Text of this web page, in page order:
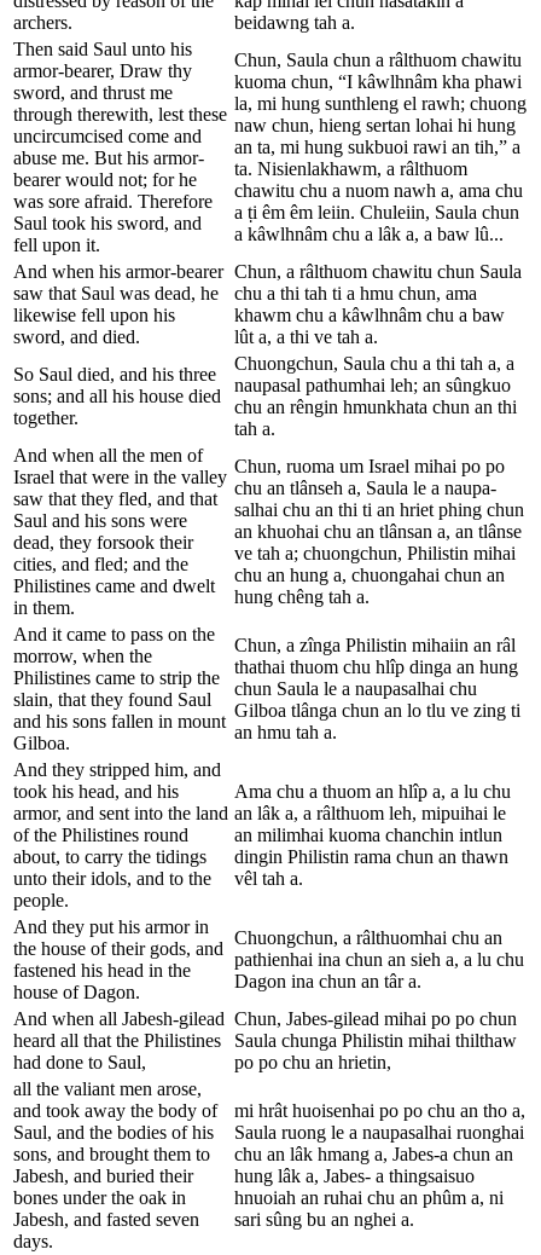
archers.
beidawng tah a.
Then said Saul unto his
armor-bearer, Draw thy
sword, and thrust me
through therewith, lest these
uncircumcised come and
abuse me. But his armor-
bearer would not; for he
was sore afraid. Therefore
Saul took his sword, and
fell upon it.
Chun, Saula chun a râlthuom chawitu
kuoma chun, “I kâwlhnâm kha phawi
la, mi hung sunthleng el rawh; chuong
naw chun, hieng sertan lohai hi hung
an ta, mi hung sukbuoi rawi an tih,” a
ta. Nisienlakhawm, a râlthuom
chawitu chu a nuom nawh a, ama chu
a ṭi êm êm leiin. Chuleiin, Saula chun
a kâwlhnâm chu a lâk a, a baw lû...
And when his armor-bearer
saw that Saul was dead, he
likewise fell upon his
sword, and died.
Chun, a râlthuom chawitu chun Saula
chu a thi tah ti a hmu chun, ama
khawm chu a kâwlhnâm chu a baw
lût a, a thi ve tah a.
So Saul died, and his three
sons; and all his house died
together.
Chuongchun, Saula chu a thi tah a, a
naupasal pathumhai leh; an sûngkuo
chu an rêngin hmunkhata chun an thi
tah a.
And when all the men of
Israel that were in the valley
saw that they fled, and that
Saul and his sons were
dead, they forsook their
cities, and fled; and the
Philistines came and dwelt
in them.
Chun, ruoma um Israel mihai po po
chu an tlânseh a, Saula le a naupa-
salhai chu an thi ti an hriet phing chun
an khuohai chu an tlânsan a, an tlânse
ve tah a; chuongchun, Philistin mihai
chu an hung a, chuongahai chun an
hung chêng tah a.
And it came to pass on the
morrow, when the
Philistines came to strip the
slain, that they found Saul
and his sons fallen in mount
Gilboa.
Chun, a zînga Philistin mihaiin an râl
thathai thuom chu hlîp dinga an hung
chun Saula le a naupasalhai chu
Gilboa tlânga chun an lo tlu ve zing ti
an hmu tah a.
And they stripped him, and
took his head, and his
armor, and sent into the land
of the Philistines round
about, to carry the tidings
unto their idols, and to the
people.
Ama chu a thuom an hlîp a, a lu chu
an lâk a, a râlthuom leh, mipuihai le
an milimhai kuoma chanchin intlun
dingin Philistin rama chun an thawn
vêl tah a.
And they put his armor in
the house of their gods, and
fastened his head in the
house of Dagon.
Chuongchun, a râlthuomhai chu an
pathienhai ina chun an sieh a, a lu chu
Dagon ina chun an târ a.
And when all Jabesh-gilead
heard all that the Philistines
had done to Saul,
Chun, Jabes-gilead mihai po po chun
Saula chunga Philistin mihai thilthaw
po po chu an hrietin,
all the valiant men arose,
and took away the body of
Saul, and the bodies of his
sons, and brought them to
Jabesh, and buried their
bones under the oak in
Jabesh, and fasted seven
days.
mi hrât huoisenhai po po chu an tho a,
Saula ruong le a naupasalhai ruonghai
chu an lâk hmang a, Jabes-a chun an
hung lâk a, Jabes- a thingsaisuo
hnuoiah an ruhai chu an phûm a, ni
sari sûng bu an nghei a.